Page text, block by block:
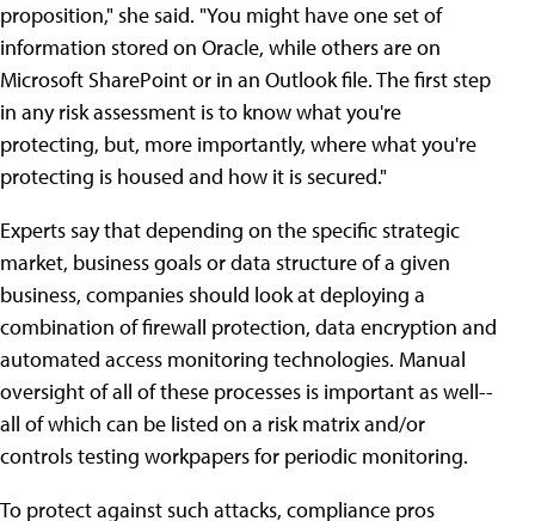
proposition," she said. "You might have one set of
information stored on Oracle, while others are on
Microsoft SharePoint or in an Outlook file. The first step
in any risk assessment is to know what you're
protecting, but, more importantly, where what you're
protecting is housed and how it is secured."
Experts say that depending on the specific strategic
market, business goals or data structure of a given
business, companies should look at deploying a
combination of firewall protection, data encryption and
automated access monitoring technologies. Manual
oversight of all of these processes is important as well--
all of which can be listed on a risk matrix and/or
controls testing workpapers for periodic monitoring.
To protect against such attacks, compliance pros